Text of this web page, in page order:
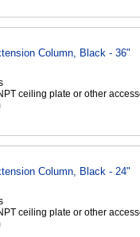
Column, Black - 36"
ceiling plate or other
Column, Black - 24"
ceiling plate or other